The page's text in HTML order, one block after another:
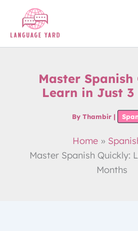
content
Master Spanish
Learn in Just 3
By Thambir |
Home
Master Spanish Quickly:
Months